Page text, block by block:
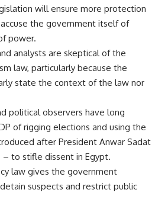
will ensure more protection
the government itself of
power.
analysts are skeptical of the
law, particularly because the
state the context of the law nor
political observers have long
of rigging elections and using the
after President Anwar Sadat
– to stifle dissent in Egypt.
law gives the government
suspects and restrict public